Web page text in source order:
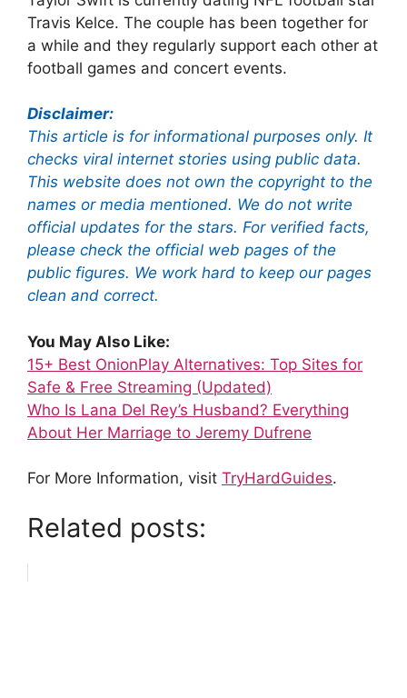
Travis Kelce. The couple has been together for
a while and they regularly support each other at
football games and concert events.
Disclaimer:
This article is for informational purposes only. It
checks viral internet stories using public data.
This website does not own the copyright to the
names or media mentioned. We do not write
official updates for the stars. For verified facts,
please check the official web pages of the
public figures. We work hard to keep our pages
clean and correct.
You May Also Like:
15+ Best OnionPlay Alternatives: Top Sites for
Safe & Free Streaming (Updated)
Who Is Lana Del Rey’s Husband? Everything
About Her Marriage to Jeremy Dufrene
For More Information, visit TryHardGuides.
Related posts: